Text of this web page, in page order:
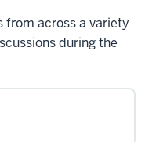
from across a variety
during the